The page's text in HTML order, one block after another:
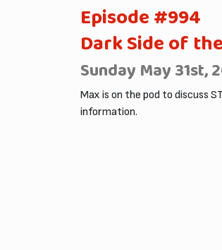
Episode #994
Dark Side of
Sunday May 31st,
Max is on the pod to discuss
information.